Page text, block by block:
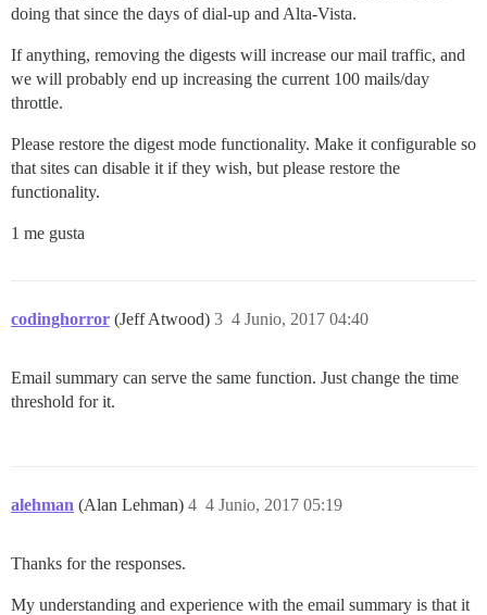
doing that since the days of dial-up and Alta-Vista.
If anything, removing the digests will increase our mail traffic, and
we will probably end up increasing the current 100 mails/day
throttle.
Please restore the digest mode functionality. Make it configurable so
that sites can disable it if they wish, but please restore the
functionality.
1 me gusta
codinghorror (Jeff Atwood) 4 Junio, 2017 04:40
3
Email summary can serve the same function. Just change the time
threshold for it.
alehman (Alan Lehman) 4 Junio, 2017 05:19
4
Thanks for the responses.
My understanding and experience with the email summary is that it